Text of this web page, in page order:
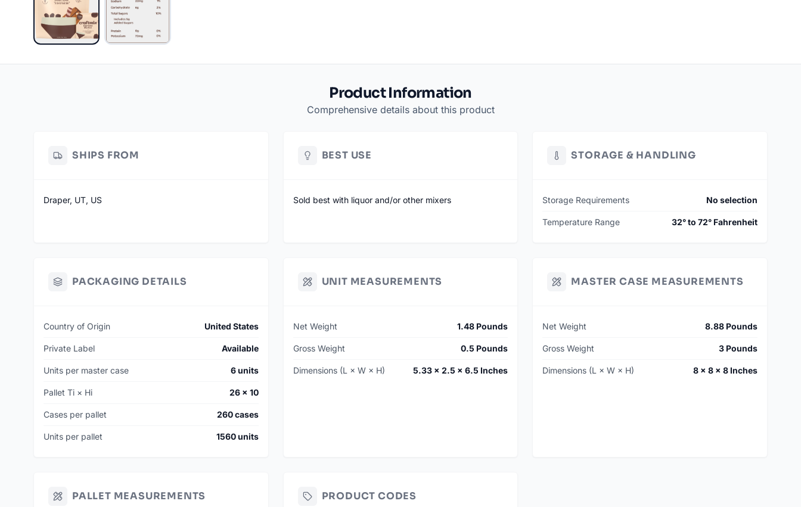
Product Information
Comprehensive details about this product
SHIPS FROM
Draper, UT, US
BEST USE
Sold best with liquor and/or other mixers
STORAGE & HANDLING
Storage Requirements No selection
Temperature Range 32° to 72° Fahrenheit
PACKAGING DETAILS
Country of Origin United States
Private Label Available
Units per master case 6 units
Pallet Ti × Hi 26 × 10
Cases per pallet 260 cases
Units per pallet 1560 units
UNIT MEASUREMENTS
Net Weight 1.48 Pounds
Gross Weight 0.5 Pounds
Dimensions (L × W × H) 5.33 × 2.5 × 6.5 Inches
MASTER CASE MEASUREMENTS
Net Weight 8.88 Pounds
Gross Weight 3 Pounds
Dimensions (L × W × H) 8 × 8 × 8 Inches
PALLET MEASUREMENTS PRODUCT CODES